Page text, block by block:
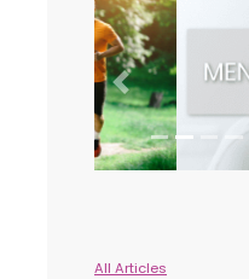
Previous
All Articles